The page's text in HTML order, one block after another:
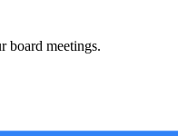
board meetings.